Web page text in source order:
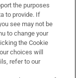
the purposes
to provide. If
see may not be
to change your
the Cookie
choices will
refer to our